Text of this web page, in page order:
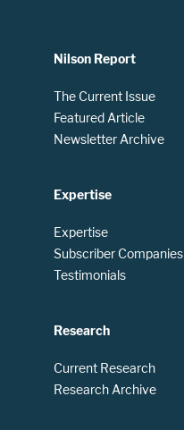
Nilson Report
The Current Issue
Featured Article
Newsletter Archive
Expertise
Expertise
Subscriber Companies
Testimonials
Research
Current Research
Research Archive